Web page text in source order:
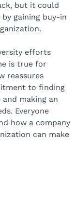
but it could
gaining buy-in
efforts
is true for
reassures
to finding
making an
Everyone
how a company
can make